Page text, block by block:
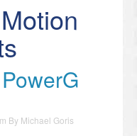
By Michael Goris